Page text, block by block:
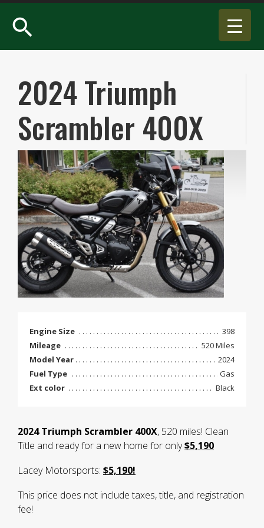
search
2024 Triumph
Scrambler 400X
Engine Size
398
Mileage
520 Miles
Model Year
2024
Fuel Type
Gas
Ext color
Black
2024 Triumph Scrambler 400X, 520 miles! Clean
Title and ready for a new home for only$5,190
Lacey Motorsports: $5,190!
This price does not include taxes, title, and registration
fee!